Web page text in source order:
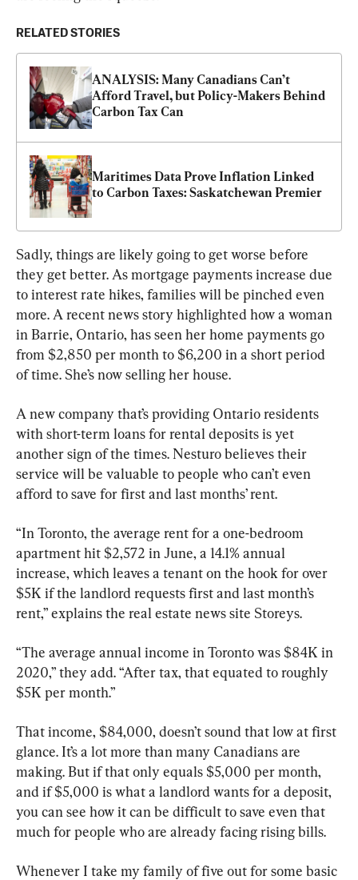
RELATED STORIES
ANALYSIS: Many Canadians Can’t
Afford Travel, but Policy-Makers Behind
Carbon Tax Can
Maritimes Data Prove Inflation Linked
to Carbon Taxes: Saskatchewan Premier
Sadly, things are likely going to get worse before
they get better. As mortgage payments increase due
to interest rate hikes, families will be pinched even
more. A recent news story highlighted how a woman
in Barrie, Ontario, has seen her home payments go
from $2,850 per month to $6,200 in a short period
of time. She’s now selling her house.
A new company that’s providing Ontario residents
with short-term loans for rental deposits is yet
another sign of the times. Nesturo believes their
service will be valuable to people who can’t even
afford to save for first and last months’ rent.
“In Toronto, the average rent for a one-bedroom
apartment hit $2,572 in June, a 14.1% annual
increase, which leaves a tenant on the hook for over
$5K if the landlord requests first and last month’s
rent,” explains the real estate news site Storeys.
“The average annual income in Toronto was $84K in
2020,” they add. “After tax, that equated to roughly
$5K per month.”
That income, $84,000, doesn’t sound that low at first
glance. It’s a lot more than many Canadians are
making. But if that only equals $5,000 per month,
and if $5,000 is what a landlord wants for a deposit,
you can see how it can be difficult to save even that
much for people who are already facing rising bills.
Whenever I take my family of five out for some basic